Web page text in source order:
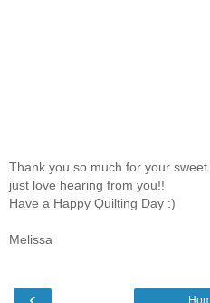
Thank you so much for your
just love hearing from you!!
Have a Happy Quilting Day :)
Melissa